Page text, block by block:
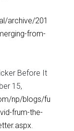
archive/201
from-
Before It
15,
np/blogs/fu
frum-the-
.